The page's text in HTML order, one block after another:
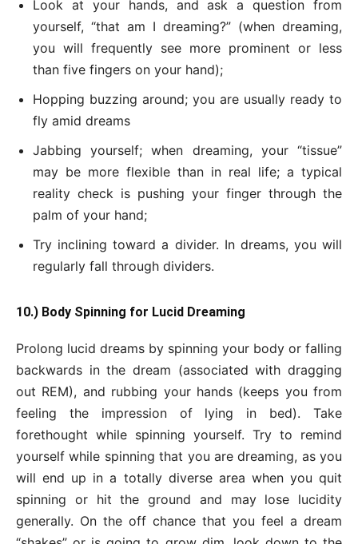
Look at your hands, and ask a question from
yourself, “that am I dreaming?” (when dreaming,
you will frequently see more prominent or less
than five fingers on your hand);
Hopping buzzing around; you are usually ready to
fly amid dreams
Jabbing yourself; when dreaming, your “tissue”
may be more flexible than in real life; a typical
reality check is pushing your finger through the
palm of your hand;
Try inclining toward a divider. In dreams, you will
regularly fall through dividers.
10.) Body Spinning for Lucid Dreaming
Prolong lucid dreams by spinning your body or falling
backwards in the dream (associated with dragging
out REM), and rubbing your hands (keeps you from
feeling the impression of lying in bed). Take
forethought while spinning yourself. Try to remind
yourself while spinning that you are dreaming, as you
will end up in a totally diverse area when you quit
spinning or hit the ground and may lose lucidity
generally. On the off chance that you feel a dream